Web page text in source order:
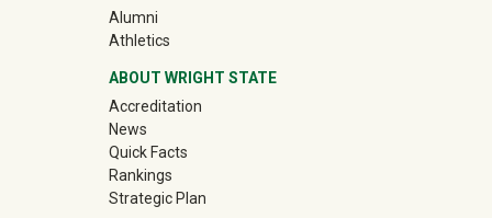
Alumni(off-site)
Athletics(off-site)
ABOUT WRIGHT STATE
Accreditation
News
Quick Facts
Rankings
Strategic Plan